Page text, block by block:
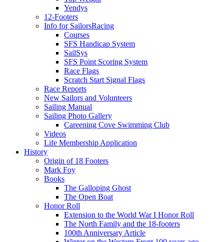
Yendys
12-Footers
Info for SailorsRacing
Courses
SFS Handicap System
SailSys
SFS Point Scoring System
Race Flags
Scratch Start Signal Flags
Race Reports
New Sailors and Volunteers
Sailing Manual
Sailing Photo Gallery
Careening Cove Swimming Club
Videos
Life Membership Application
History
Origin of 18 Footers
Mark Foy
Books
The Galloping Ghost
The Open Boat
Honor Roll
Extension to the World War I Honor Roll
The North Family and the 18-footers
100th Anniversary Article